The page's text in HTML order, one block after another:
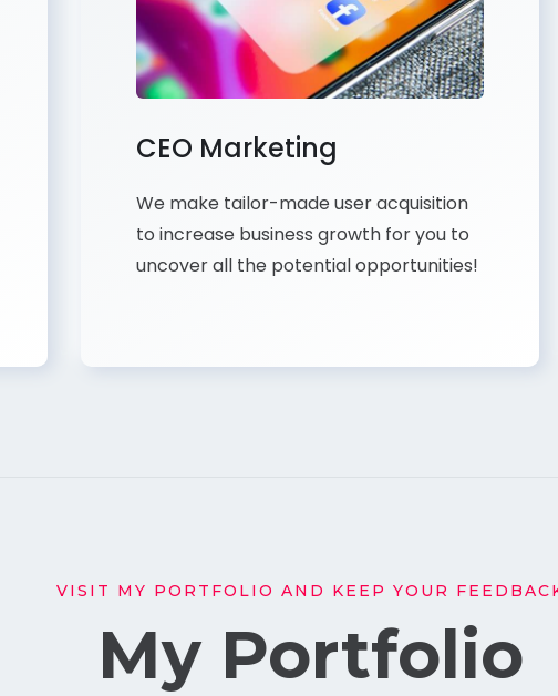
CEO Marketing
We make tailor-made user acquisition
to increase business growth for you to
uncover all the potential opportunities!
VISIT MY PORTFOLIO AND KEEP YOUR
My Portfolio